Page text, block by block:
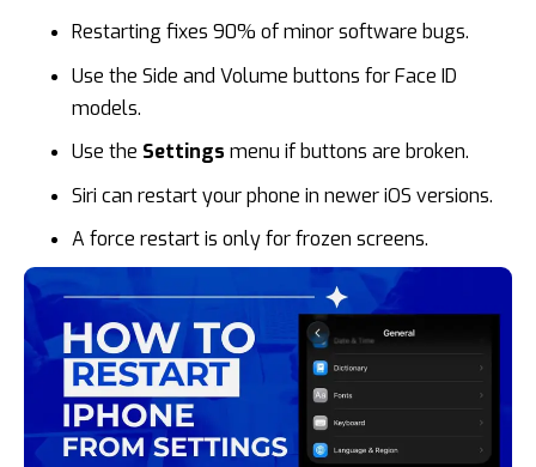
Restarting fixes 90% of minor software bugs.
Use the Side and Volume buttons for Face ID
models.
Use the Settings menu if buttons are broken.
Siri can restart your phone in newer iOS versions.
A force restart is only for frozen screens.